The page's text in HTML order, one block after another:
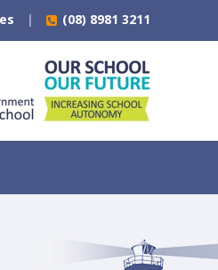
(08) 8981 3211